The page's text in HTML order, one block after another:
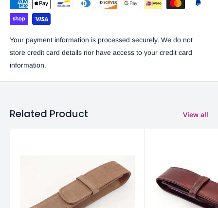
Your payment information is processed securely. We do not
store credit card details nor have access to your credit card
information.
Related Product View all